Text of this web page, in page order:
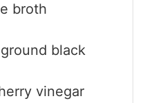
broth
black
vinegar